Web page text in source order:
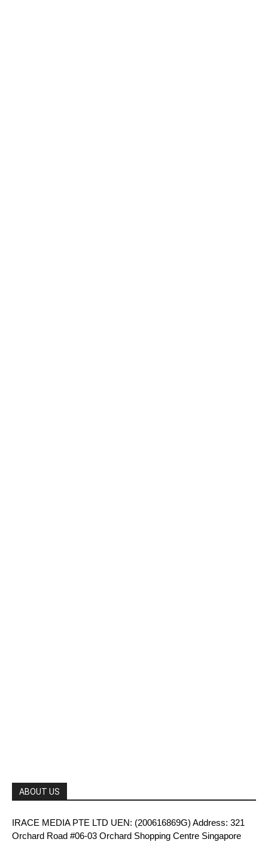
ABOUT US
IRACE MEDIA PTE LTD UEN: (200616869G) Address: 321
Orchard Road #06-03 Orchard Shopping Centre Singapore